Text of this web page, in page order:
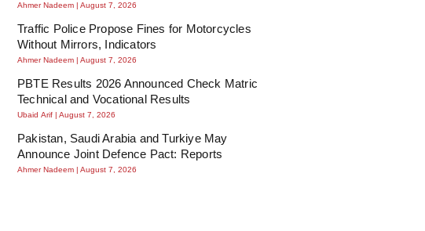
Ahmer Nadeem August 7, 2026
Traffic Police Propose Fines for Motorcycles
Without Mirrors, Indicators
Ahmer Nadeem August 7, 2026
PBTE Results 2026 Announced Check Matric
Technical and Vocational Results
Ubaid Arif August 7, 2026
Pakistan, Saudi Arabia and Turkiye May
Announce Joint Defence Pact: Reports
Ahmer Nadeem August 7, 2026